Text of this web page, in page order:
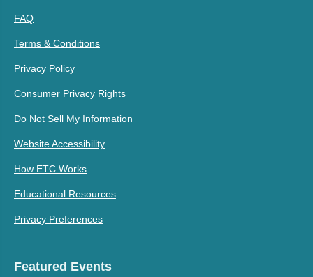
FAQ
Terms & Conditions
Privacy Policy
Consumer Privacy Rights
Do Not Sell My Information
Website Accessibility
How ETC Works
Educational Resources
Privacy Preferences
Featured Events